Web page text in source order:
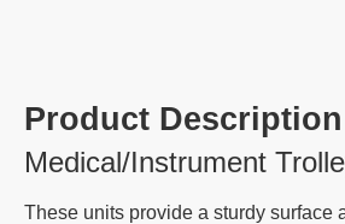
Product
Medical/Instrument
These units provide a sturdy surface